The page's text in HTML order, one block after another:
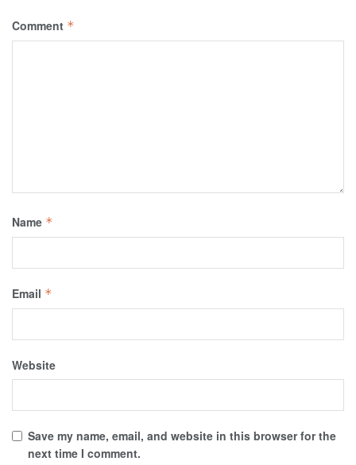
Comment *
Name *
Email *
Website
Save my name, email, and website in this browser for the
next time I comment.